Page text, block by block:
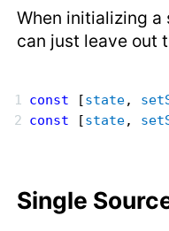
When initializing a
can just leave out
const [state,
const [state,
Single